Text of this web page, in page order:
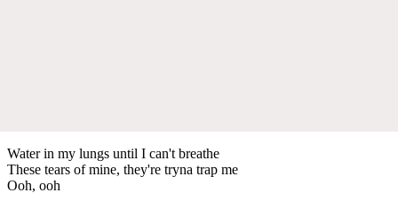
Water in my lungs until I can't breathe
These tears of mine, they're tryna trap me
Ooh, ooh